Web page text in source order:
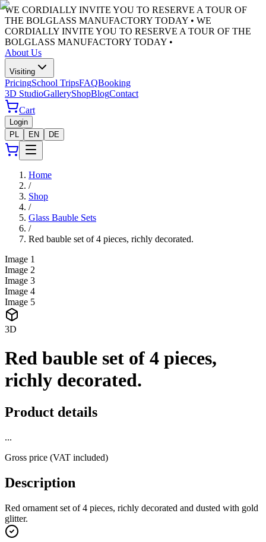
WE CORDIALLY INVITE YOU TO RESERVE A TOUR OF
THE BOLGLASS MANUFACTORY TODAY • WE
CORDIALLY INVITE YOU TO RESERVE A TOUR OF THE
BOLGLASS MANUFACTORY TODAY •
About Us
Visiting
PricingSchool TripsFAQBooking
3D StudioGalleryShopBlogContact
Cart
Login
PL
EN DE
Home
/
Shop
/
Glass Bauble Sets
/
Red bauble set of 4 pieces, richly decorated.
Image 1
Image 2
Image 3
Image 4
Image 5
3D
Red bauble set of 4 pieces,
richly decorated.
Product details
...
Gross price (VAT included)
Description
Red ornament set of 4 pieces, richly decorated and dusted with gold
glitter.